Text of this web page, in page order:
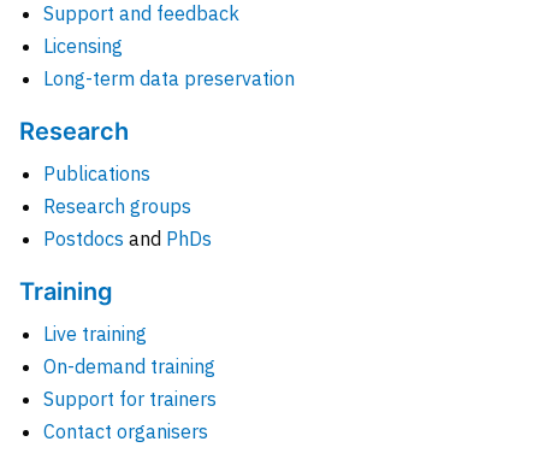
Support and feedback
Licensing
Long-term data preservation
Research
Publications
Research groups
Postdocs and PhDs
Training
Live training
On-demand training
Support for trainers
Contact organisers